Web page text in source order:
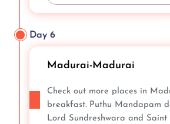
Day 6
Madurai-Madurai
Check out more places in
breakfast. Puthu Mandapam
Lord Sundreshwara and Saint